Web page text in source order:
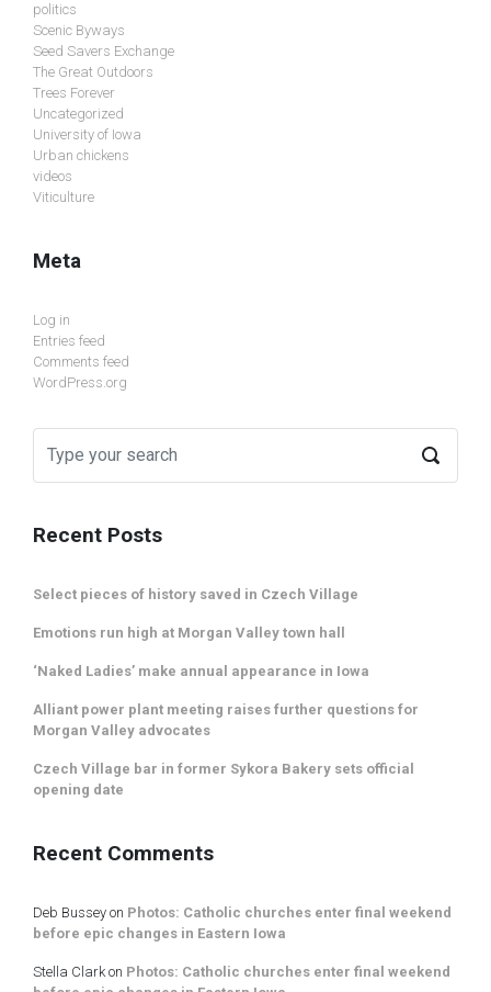
politics
Scenic Byways
Seed Savers Exchange
The Great Outdoors
Trees Forever
Uncategorized
University of Iowa
Urban chickens
videos
Viticulture
Meta
Log in
Entries feed
Comments feed
WordPress.org
Recent Posts
Select pieces of history saved in Czech Village
Emotions run high at Morgan Valley town hall
‘Naked Ladies’ make annual appearance in Iowa
Alliant power plant meeting raises further questions for
Morgan Valley advocates
Czech Village bar in former Sykora Bakery sets official
opening date
Recent Comments
Deb Bussey on Photos: Catholic churches enter final weekend
before epic changes in Eastern Iowa
Stella Clark on Photos: Catholic churches enter final weekend